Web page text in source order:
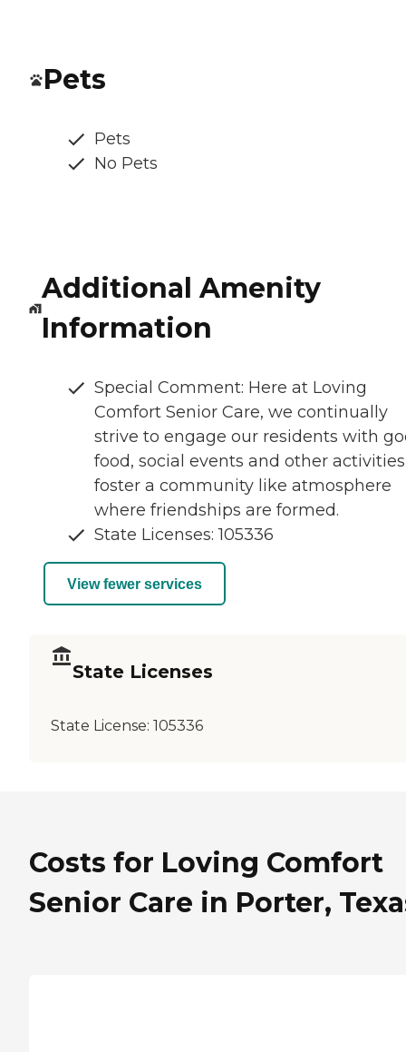
Pets
Pets
No Pets
Additional Amenity
Information
Special Comment: Here at Loving
Comfort Senior Care, we continually
strive to engage our residents with
food, social events and other
foster a community like atmosphere
where friendships are formed.
State Licenses: 105336
View fewer services
State Licenses
State License: 105336
Costs for Loving Comfort
Senior Care in Porter,